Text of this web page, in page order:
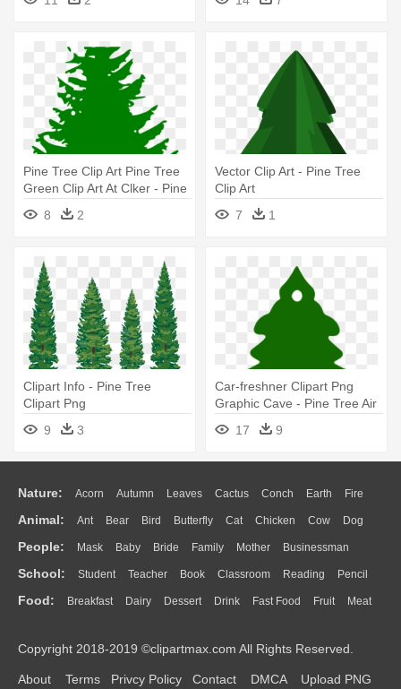
Pine Tree Clip Art Pine Tree
Green Clip Art At Clker - Pine
Tree Silhouette Vector
8 2
Vector Clip Art - Pine Tree
Clip Art
7
1
Clipart Info - Pine Tree
Clipart Png
9
3
Car-freshner Clipart Png
Graphic Cave - Pine Tree Air
Freshener
17 9
Nature: Acorn Autumn Leaves Cactus Conch Earth Fire
Flame Glaciers Grass Lightning Moon Sunrise Mountain
Water Bush Cloud Drop Forest
Animal: Ant Bear Bird Butterfly Cat Chicken Cow Dog
Duck Eagle Elephant Fish Frog Honey Bee Insect Lion
Monkey Mouse Pig Penguin Tiger Turkey Wolf
People: Mask Baby Bride Family Mother Businessman
Doctor Ear Eyes Walking Home Hair Girl Boy Father
Mouth Face Finger Hand
School: Student Teacher Book Classroom Reading Pencil
Education School Bus Map Knowledge Library Science
Food: Breakfast Dairy Dessert Drink Fast Food Fruit Meat
Bread Cooking Hot Dog
Copyright 2018-2019 ©clipartmax.com All Rights Reserved.
About Terms Privcy Policy Contact DMCA Upload PNG